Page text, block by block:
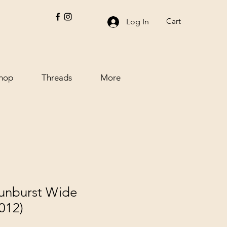
Log In Cart
Threads More
Wide